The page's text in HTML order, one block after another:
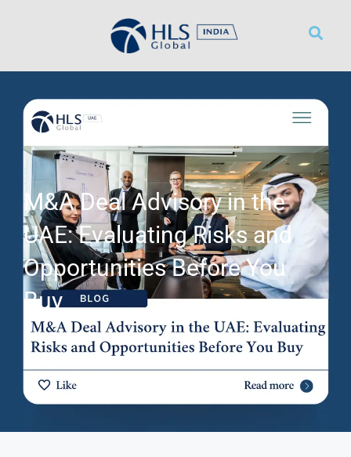
M&A Deal Advisory in the
UAE: Evaluating Risks and
Opportunities Before You
Buy